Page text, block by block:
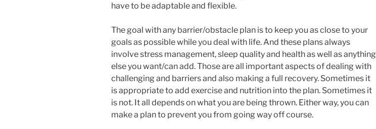
have to be adaptable and flexible.
The goal with any barrier/obstacle plan is to keep you as close to your
goals as possible while you deal with life. And these plans always
involve stress management, sleep quality and health as well as anything
else you want/can add. Those are all important aspects of dealing with
challenging and barriers and also making a full recovery. Sometimes it
is appropriate to add exercise and nutrition into the plan. Sometimes it
is not. It all depends on what you are being thrown. Either way, you can
make a plan to prevent you from going way off course.